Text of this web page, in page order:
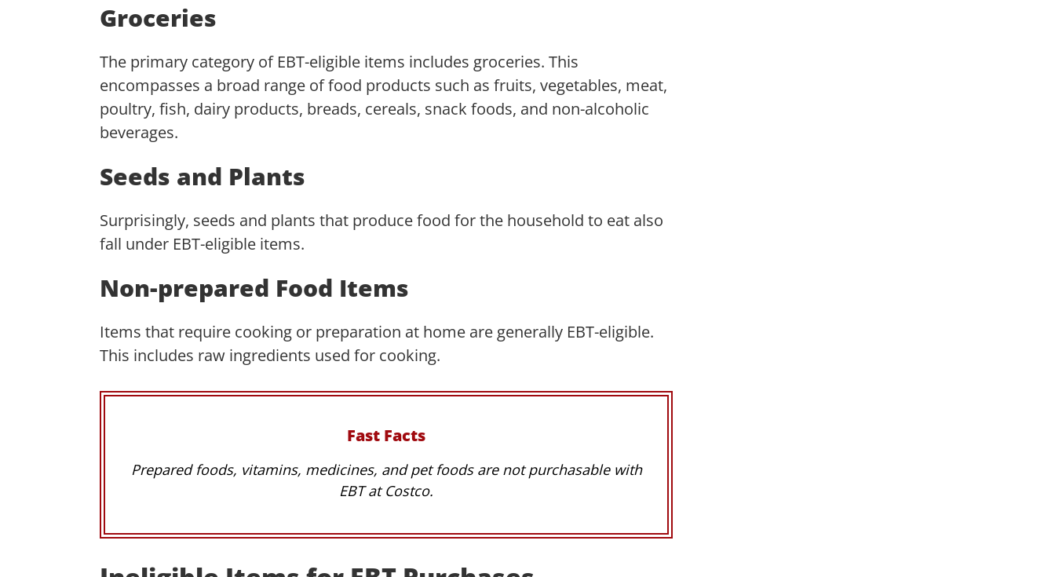
Groceries
The primary category of EBT-eligible items includes groceries. This
encompasses a broad range of food products such as fruits, vegetables, meat,
poultry, fish, dairy products, breads, cereals, snack foods, and non-alcoholic
beverages.
Seeds and Plants
Surprisingly, seeds and plants that produce food for the household to eat also
fall under EBT-eligible items.
Non-prepared Food Items
Items that require cooking or preparation at home are generally EBT-eligible.
This includes raw ingredients used for cooking.
Fast Facts
Prepared foods, vitamins, medicines, and pet foods are not purchasable with
EBT at Costco.